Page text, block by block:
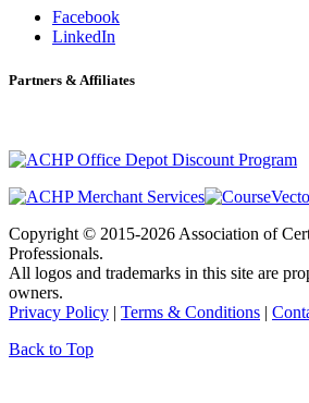
Facebook
LinkedIn
Partners & Affiliates
Copyright © 2015-2026 Association of
Professionals.
All logos and trademarks in this site are
owners.
Privacy Policy | Terms & Conditions |
Back to Top